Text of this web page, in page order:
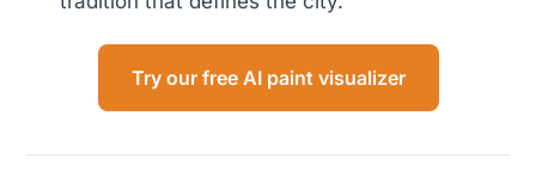
Try our free AI paint visualizer